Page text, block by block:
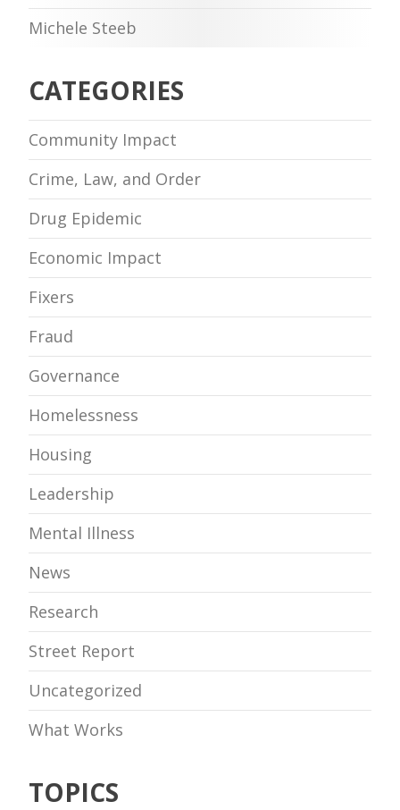
Michele Steeb
CATEGORIES
Community Impact
Crime, Law, and Order
Drug Epidemic
Economic Impact
Fixers
Fraud
Governance
Homelessness
Housing
Leadership
Mental Illness
News
Research
Street Report
Uncategorized
What Works
TOPICS